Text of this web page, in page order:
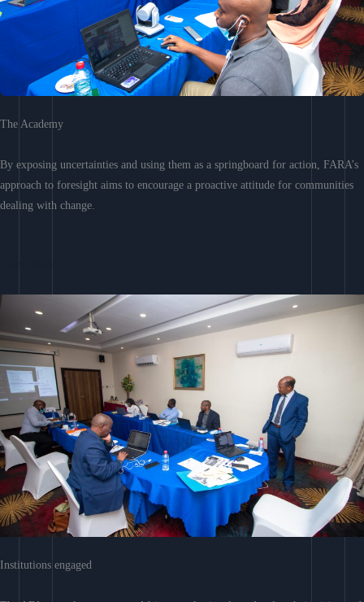
The Academy
By exposing uncertainties and using them as a springboard for action, FARA’s
approach to foresight aims to encourage a proactive attitude for communities
dealing with change.
Institutions engaged